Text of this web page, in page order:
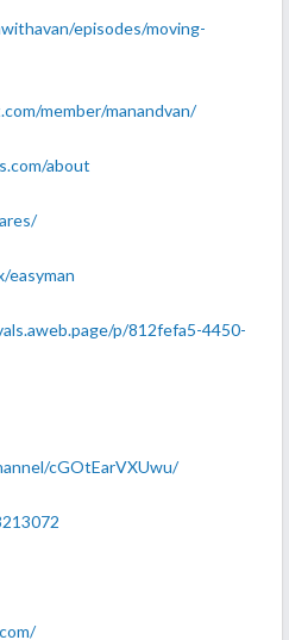
episodes/moving-
member/manandvan/
about
easyman
p/812fefa5-4450-
cGOtEarVXUwu/